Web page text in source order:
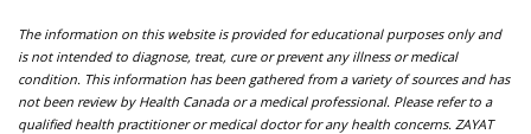
The information on this website is provided for educational purposes only and
is not intended to diagnose, treat, cure or prevent any illness or medical
condition. This information has been gathered from a variety of sources and has
not been review by Health Canada or a medical professional. Please refer to a
qualified health practitioner or medical doctor for any health concerns. ZAYAT